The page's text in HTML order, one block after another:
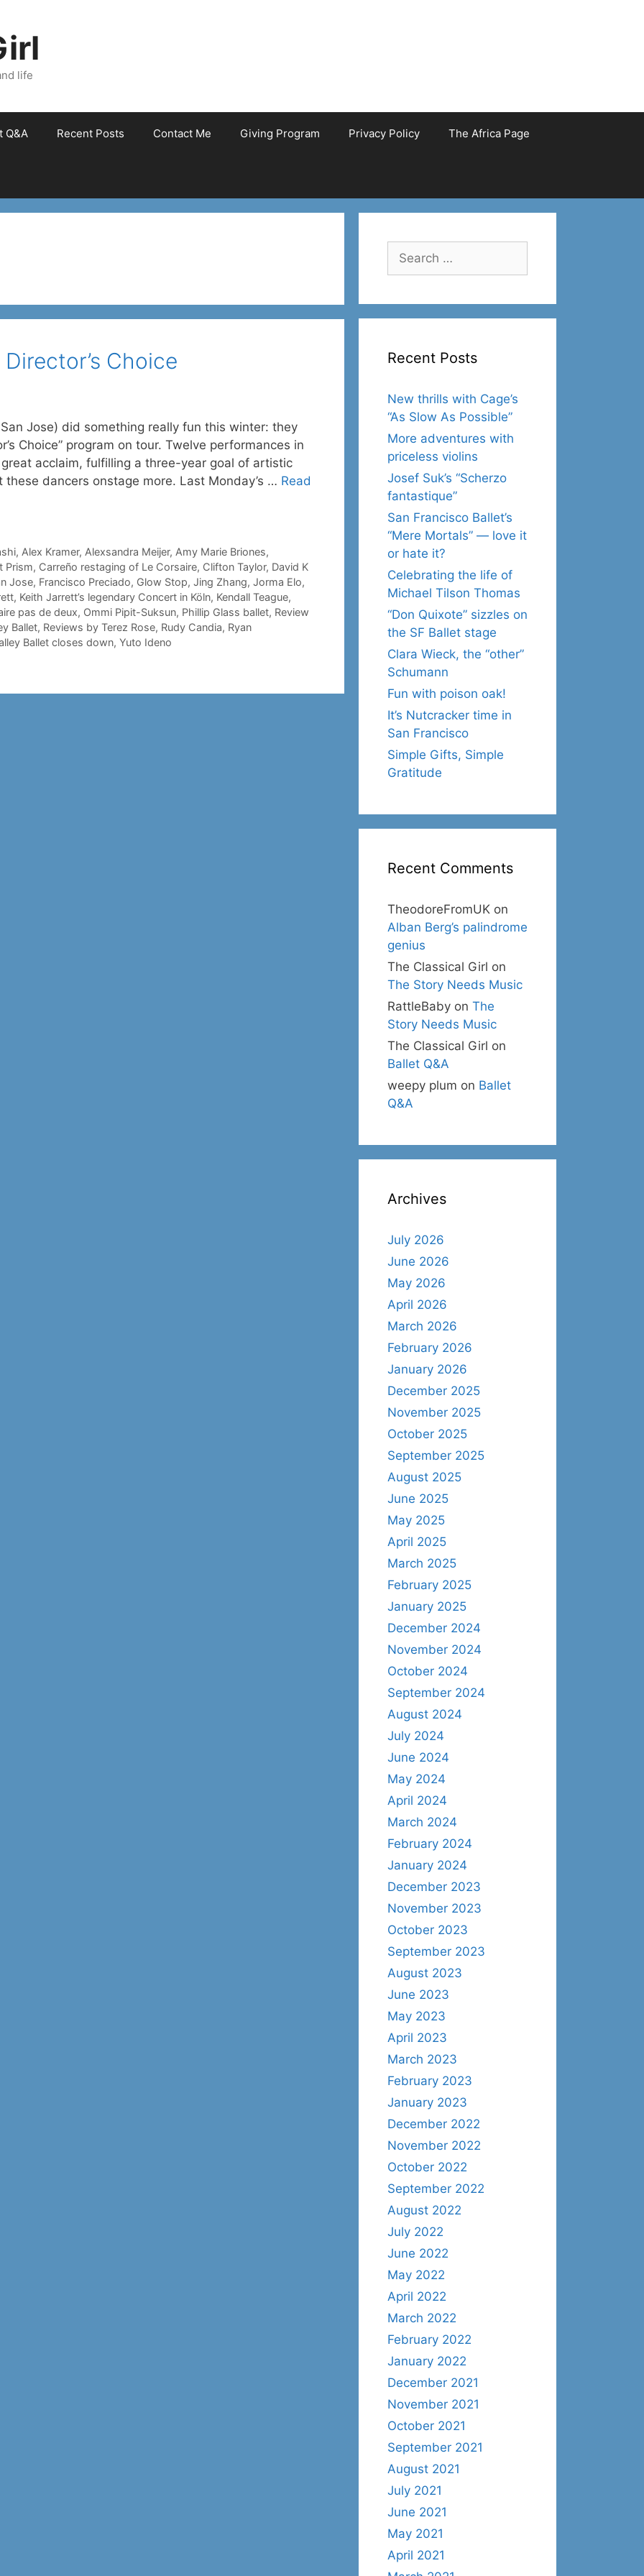
life
Q&A Recent Posts Contact Me Giving Program Privacy Policy The Africa Page
Director’s Choice
Jose) did something really fun this winter: they
Choice” program on tour. Twelve performances in
acclaim, fulfilling a three-year goal of artistic
dancers onstage more. Last Monday’s … Read
, Alex Kramer, Alexsandra Meijer, Amy Marie Briones,
Prism, Carreño restaging of Le Corsaire, Clifton Taylor, David K
Jose, Francisco Preciado, Glow Stop, Jing Zhang, Jorma Elo,
, Keith Jarrett’s legendary Concert in Köln, Kendall Teague,
pas de deux, Ommi Pipit-Suksun, Phillip Glass ballet, Review
Ballet, Reviews by Terez Rose, Rudy Candia, Ryan
Ballet closes down, Yuto Ideno
Search
for:
Recent Posts
New thrills with Cage’s
“As Slow As Possible”
More adventures with
priceless violins
Josef Suk’s “Scherzo
fantastique”
San Francisco Ballet’s
“Mere Mortals” — love it
or hate it?
Celebrating the life of
Michael Tilson Thomas
“Don Quixote” sizzles on
the SF Ballet stage
Clara Wieck, the “other”
Schumann
Fun with poison oak!
It’s Nutcracker time in
San Francisco
Simple Gifts, Simple
Gratitude
Recent Comments
TheodoreFromUK on
Alban Berg’s palindrome
genius
The Classical Girl on
The Story Needs Music
RattleBaby on The
Story Needs Music
The Classical Girl on
Ballet Q&A
weepy plum on Ballet
Q&A
Archives
July 2026
June 2026
May 2026
April 2026
March 2026
February 2026
January 2026
December 2025
November 2025
October 2025
September 2025
August 2025
June 2025
May 2025
April 2025
March 2025
February 2025
January 2025
December 2024
November 2024
October 2024
September 2024
August 2024
July 2024
June 2024
May 2024
April 2024
March 2024
February 2024
January 2024
December 2023
November 2023
October 2023
September 2023
August 2023
June 2023
May 2023
April 2023
March 2023
February 2023
January 2023
December 2022
November 2022
October 2022
September 2022
August 2022
July 2022
June 2022
May 2022
April 2022
March 2022
February 2022
January 2022
December 2021
November 2021
October 2021
September 2021
August 2021
July 2021
June 2021
May 2021
April 2021